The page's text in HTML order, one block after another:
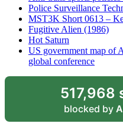
Police Surveillance
MST3K Short 0613 –
Fugitive Alien (1986)
Hot Saturn
US government map of
global conference
517,968
blocked by